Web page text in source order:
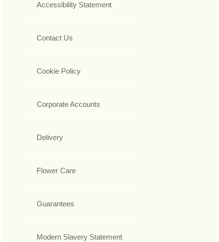
Accessibility Statement
Contact Us
Cookie Policy
Corporate Accounts
Delivery
Flower Care
Guarantees
Modern Slavery Statement